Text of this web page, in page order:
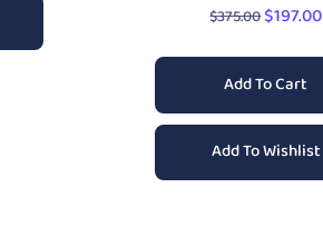
$375.00$197.00
Add To Cart
Add To Wishlist